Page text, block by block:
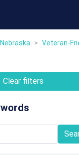
Nebraska > Veteran-
Clear filters